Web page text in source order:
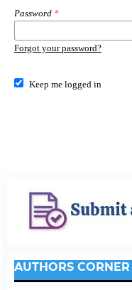
Password *
Forgot your password?
Keep me logged in
AUTHORS CORNER